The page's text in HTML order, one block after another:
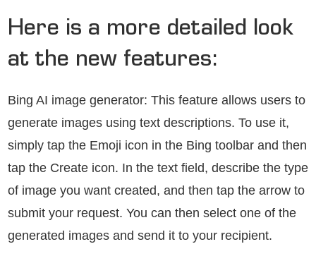
Here is a more detailed look
at the new features:
Bing AI image generator: This feature allows users to
generate images using text descriptions. To use it,
simply tap the Emoji icon in the Bing toolbar and then
tap the Create icon. In the text field, describe the type
of image you want created, and then tap the arrow to
submit your request. You can then select one of the
generated images and send it to your recipient.